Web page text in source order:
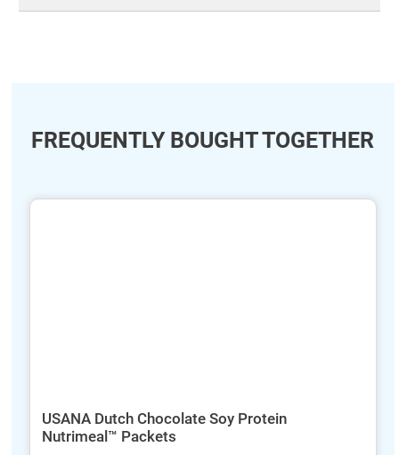
FREQUENTLY BOUGHT TOGETHER
hide
USANA Dutch Chocolate Soy Protein
Nutrimeal™ Packets